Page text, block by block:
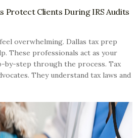
Protect Clients During IRS Audits
overwhelming. Dallas tax prep
These professionals act as your
by-step through the process. Tax
They understand tax laws and